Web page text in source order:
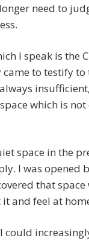
need to
I speak is the
to testify
which is
space in the
I was opened
that
and feel at
could